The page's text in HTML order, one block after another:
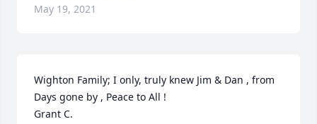
May 19, 2021
Wighton Family; I only, truly knew Jim & Dan , from
Days gone by , Peace to All !
Grant C.